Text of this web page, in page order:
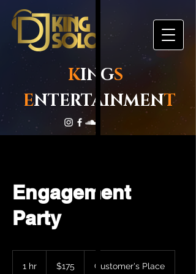
KINGS
ENTERTAINMENT
Engagement
Party
1 hr
dollars$175 Customer's Place